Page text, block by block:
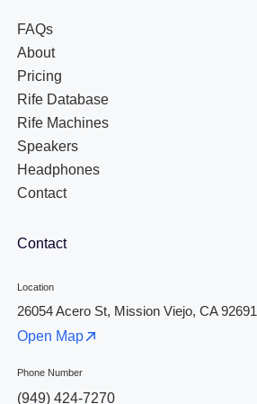
FAQs
About
Pricing
Rife Database
Rife Machines
Speakers
Headphones
Contact
Contact
Location
26054 Acero St, Mission Viejo, CA 92691
Open Map
Phone Number
(949) 424-7270